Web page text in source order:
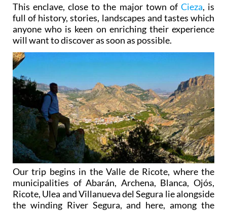
This enclave, close to the major town of Cieza, is
full of history, stories, landscapes and tastes which
anyone who is keen on enriching their experience
will want to discover as soon as possible.
Our trip begins in the Valle de Ricote, where the
municipalities of Abarán, Archena, Blanca, Ojós,
Ricote, Ulea and Villanueva del Segura lie alongside
the winding River Segura, and here, among the